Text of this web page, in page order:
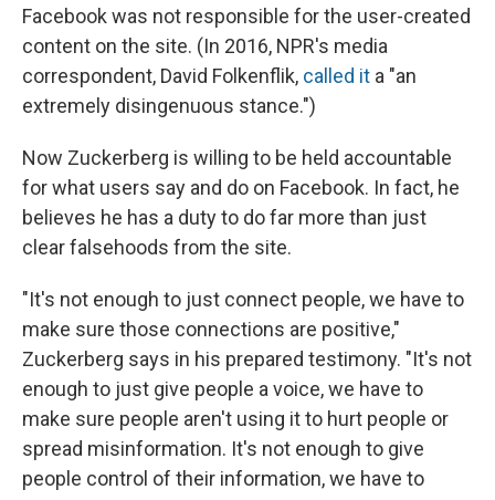
Facebook was not responsible for the user-created
content on the site. (In 2016, NPR's media
correspondent, David Folkenflik, called it a "an
extremely disingenuous stance.")
Now Zuckerberg is willing to be held accountable
for what users say and do on Facebook. In fact, he
believes he has a duty to do far more than just
clear falsehoods from the site.
"It's not enough to just connect people, we have to
make sure those connections are positive,"
Zuckerberg says in his prepared testimony. "It's not
enough to just give people a voice, we have to
make sure people aren't using it to hurt people or
spread misinformation. It's not enough to give
people control of their information, we have to